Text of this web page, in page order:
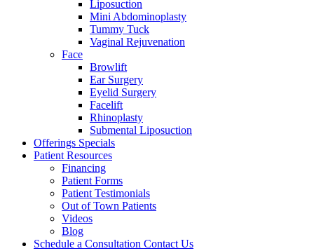
Liposuction
Mini Abdominoplasty
Tummy Tuck
Vaginal Rejuvenation
Face
Browlift
Ear Surgery
Eyelid Surgery
Facelift
Rhinoplasty
Submental Liposuction
Offerings Specials
Patient Resources
Financing
Patient Forms
Patient Testimonials
Out of Town Patients
Videos
Blog
Schedule a Consultation Contact Us